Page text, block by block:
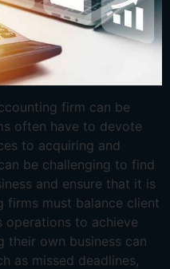
firm can be
often have to devote
to acquiring and
be challenging to find
and ensure that it is
firms must balance client
operations to achieve
their own business can
as missed deadlines,